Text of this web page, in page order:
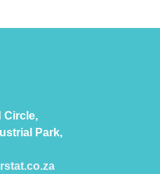
Circle,
Park,